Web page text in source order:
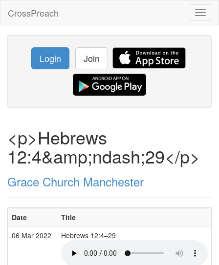
CrossPreach
Login Join
<p>Hebrews
12:4&amp;ndash;29</p>
Grace Church Manchester
Date Title
06 Mar 2022
Hebrews 12:4–29